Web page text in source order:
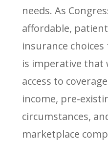
needs. As
affordable,
insurance
is imperative that
access to
income, pre-
circumstances,
marketplace